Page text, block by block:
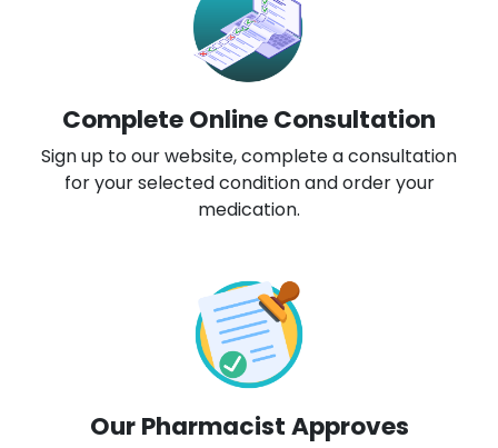
Complete Online Consultation
Sign up to our website, complete a consultation
for your selected condition and order your
medication.
Our Pharmacist Approves